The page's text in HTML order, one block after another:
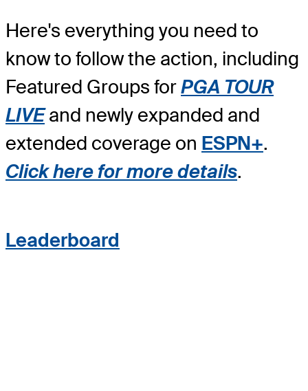
Here's everything you need to
know to follow the action, including
Featured Groups forPGA TOUR
LIVEand newly expanded and
extended coverage on ESPN+.
Click here for more details.
Leaderboard